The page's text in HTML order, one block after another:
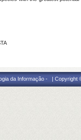
da Informação - |